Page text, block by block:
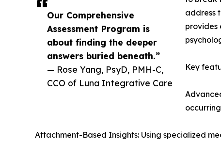
Our Comprehensive
Assessment Program is
about finding the deeper
answers buried beneath.”
— Rose Yang, PsyD, PMH-C,
CCO of Luna Integrative Care
address
provides
Key
Attachment-Based Insights: Using specialized